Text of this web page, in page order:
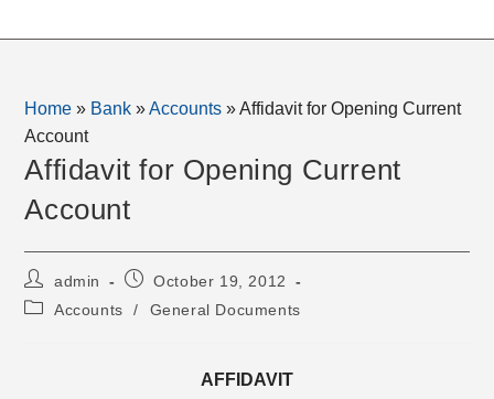
Home » Bank »Accounts »Affidavit for Opening Current
Account
Affidavit for Opening Current
Account
Post
author:
admin
PostOctober 19, 2012
PostAccounts / General Documents
AFFIDAVIT